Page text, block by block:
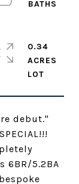
debut."
6BR/5.2BA
0.34
ACRES